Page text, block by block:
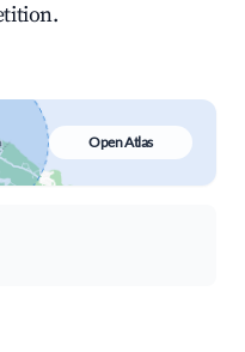
Open Atlas